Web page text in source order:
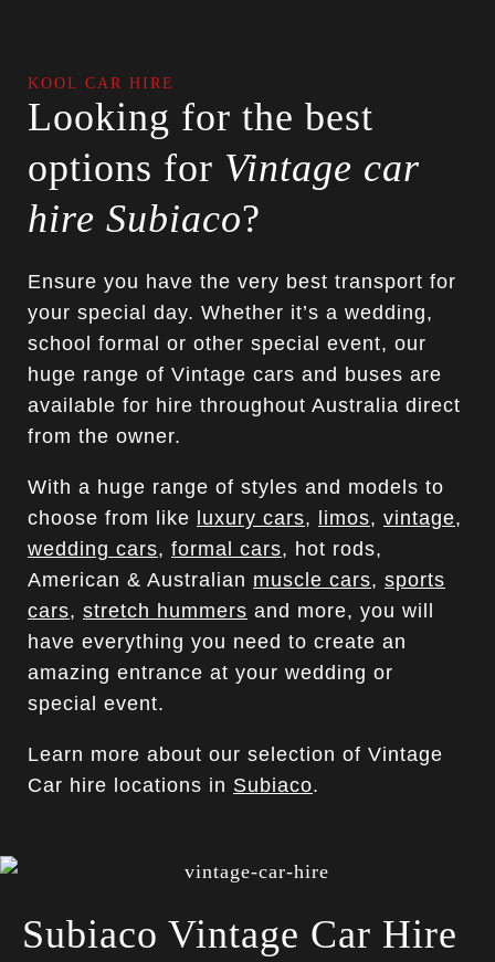
KOOL CAR HIRE
Looking for the best
options for Vintage car
hire Subiaco?
Ensure you have the very best transport for
your special day. Whether it’s a wedding,
school formal or other special event, our
huge range of Vintage cars and buses are
available for hire throughout Australia direct
from the owner.
With a huge range of styles and models to
choose from like
luxury cars, limos, vintage,
wedding cars, formal cars, hot rods,
American & Australian muscle cars, sports
cars, stretch hummers and more, you will
have everything you need to create an
amazing entrance at your wedding or
special event.
Learn more about our selection of Vintage
Car hire locations in Subiaco.
Subiaco Vintage Car Hire